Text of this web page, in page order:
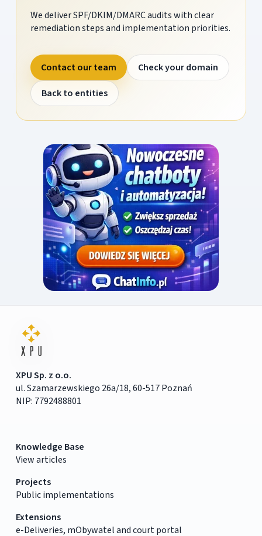
We deliver SPF/DKIM/DMARC audits with clear
remediation steps and implementation priorities.
Contact our team
Check your domain
Back to entities
XPU Sp. z o.o.
ul. Szamarzewskiego 26a/18, 60-517 Poznań
NIP: 7792488801
Knowledge Base
View articles
Projects
Public implementations
Extensions
e-Deliveries, mObywatel and court portal